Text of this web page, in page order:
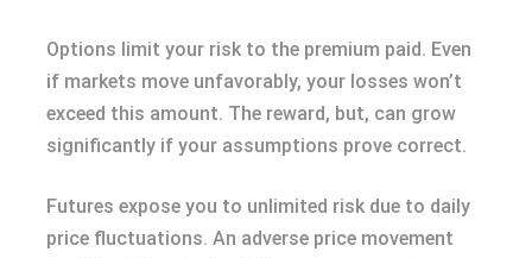
Options limit your risk to the premium paid. Even
if markets move unfavorably, your losses won’t
exceed this amount. The reward, but, can grow
significantly if your assumptions prove correct.
Futures expose you to unlimited risk due to daily
price fluctuations. An adverse price movement